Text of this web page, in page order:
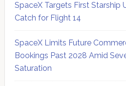
SpaceX Targets First Starship
Catch for Flight 14
SpaceX Limits Future
Bookings Past 2028 Amid
Saturation